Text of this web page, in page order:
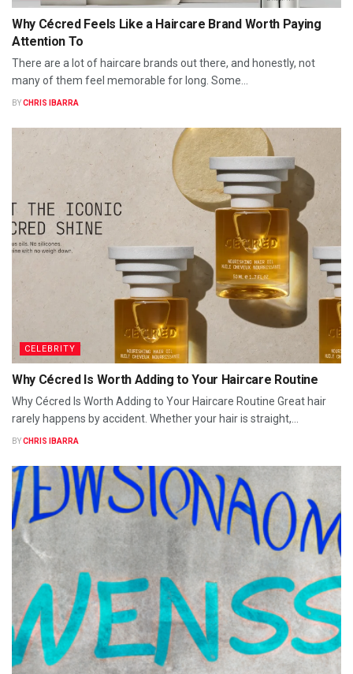
Why Cécred Feels Like a Haircare Brand Worth Paying
Attention To
There are a lot of haircare brands out there, and honestly, not
many of them feel memorable for long. Some...
BYCHRIS IBARRA
CELEBRITY
Why Cécred Is Worth Adding to Your Haircare Routine
Why Cécred Is Worth Adding to Your Haircare Routine Great hair
rarely happens by accident. Whether your hair is straight,...
BYCHRIS IBARRA